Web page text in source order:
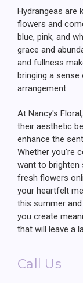
Hydrangeas are
flowers and
blue, pink, and
grace and
and fullness
bringing a sense
arrangement.
At Nancy's
their aesthetic
enhance the
Whether you're
want to brighten
fresh flowers
your heartfelt
this summer
you create
that will leave a
Call Us